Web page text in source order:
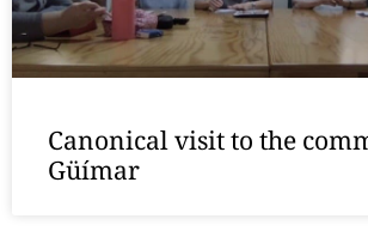
Canonical visit to the
Güímar